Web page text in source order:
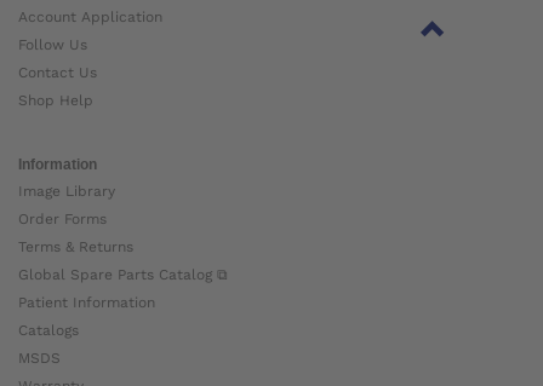
Account Application
Follow Us
Contact Us
Shop Help
Information
Image Library
Order Forms
Terms & Returns
Global Spare Parts Catalog ⧉
Patient Information
Catalogs
MSDS